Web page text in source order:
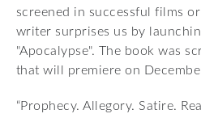
screened in successful films
writer surprises us by
"Apocalypse". The book was
that will premiere on
“Prophecy. Allegory. Satire.